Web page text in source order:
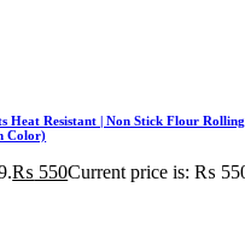
Heat Resistant | Non Stick Flour Rolling
Color)
₨ 550Current price is: ₨